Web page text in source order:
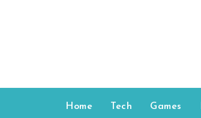
Home Tech Games